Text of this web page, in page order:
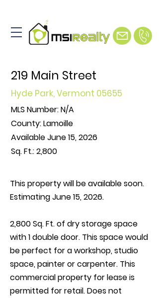
219 Main Street
Hyde Park, Vermont 05655
MLS Number: N/A
County: Lamoille
Available June 15, 2026
Sq.Ft.: 2,800
This property will be available soon.
Estimating June 15, 2026.
2,800 Sq. Ft. of dry storage space
with 1 double door. This space would
be perfect for a workshop, studio
space, painter or carpenter. This
commercial property for lease is
permitted for retail. Does not